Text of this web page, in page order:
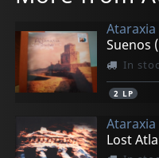
Ataraxia
Suenos
In
2 LP
Ataraxia
Lost